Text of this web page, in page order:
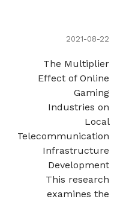
2021-08-22
The Multiplier
Effect of Online
Gaming
Industries on
Local
Telecommunication
Infrastructure
Development
This research
examines the